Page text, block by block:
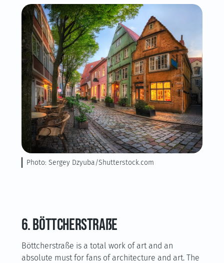
Photo: Sergey Dzyuba/Shutterstock.com
6. Böttcherstraße
Böttcherstraße is a total work of art and an
absolute must for fans of architecture and art. The